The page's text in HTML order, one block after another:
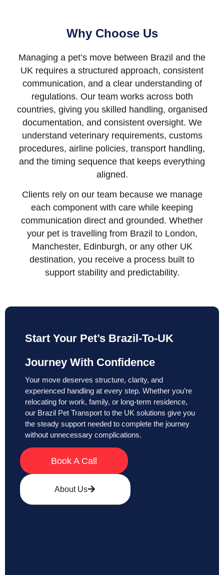
Why Choose Us
Managing a pet’s move between Brazil and the
UK requires a structured approach, consistent
communication, and a clear understanding of
regulations. Our team works across both
countries, giving you skilled handling, organised
documentation, and consistent oversight. We
understand veterinary requirements, customs
procedures, airline policies, transport handling,
and the timing sequence that keeps everything
aligned.
Clients rely on our team because we manage
each component with care while keeping
communication direct and grounded. Whether
your pet is travelling from Brazil to London,
Manchester, Edinburgh, or any other UK
destination, you receive a process built to
support stability and predictability.
Start Your Pet’s Brazil-To-UK
Journey With Confidence
Your move deserves structure, clarity, and
experienced handling at every step. Whether you’re
relocating for work, family, or long-term residence,
our Brazil Pet Transport to the UK solutions give you
the steady support needed to complete the journey
without unnecessary complications.
Book A Call
About Us